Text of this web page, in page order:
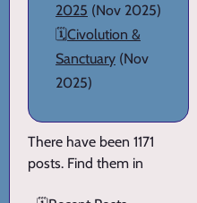
2025 (Nov 2025)
🗓️Civolution &
Sanctuary (Nov
2025)
There have been 1171
posts. Find them in